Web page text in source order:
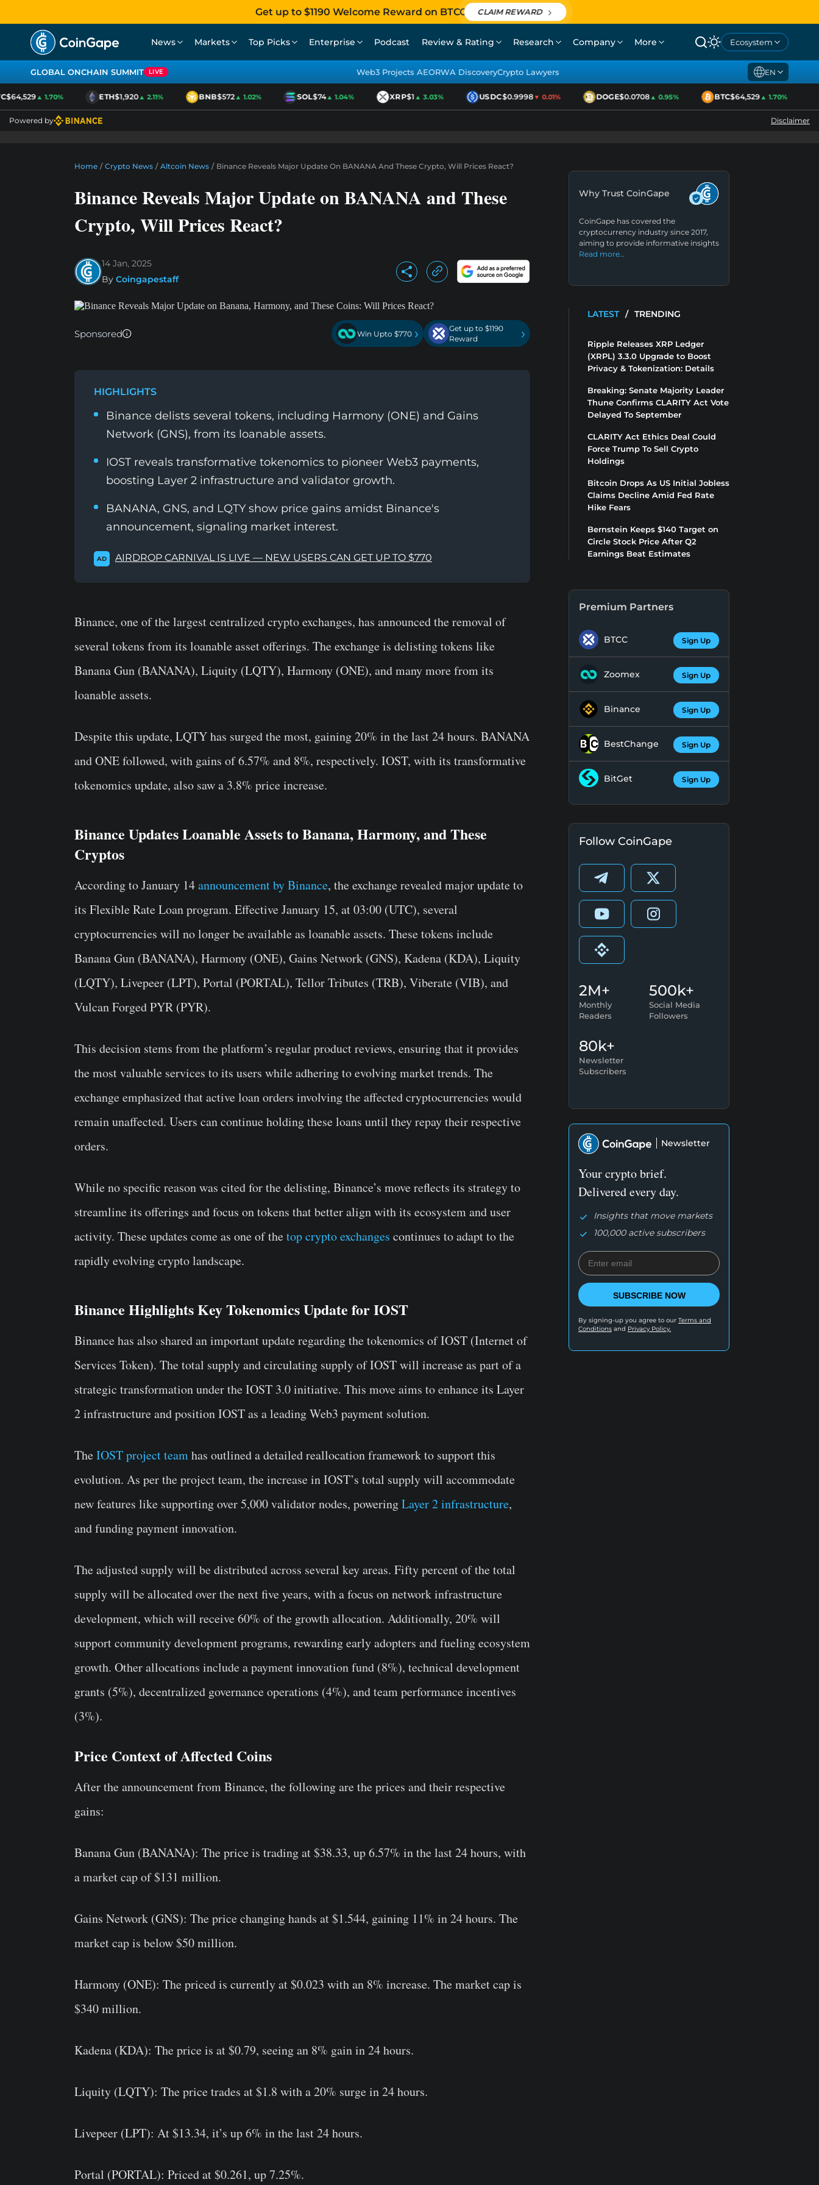
Get up to $1190 Welcome Reward on BTCC CLAIM REWARD
News Markets Top Picks Enterprise Podcast Review & Rating Research Company More Ecosystem
GLOBAL ONCHAIN SUMMIT LIVE Web3 Projects AEORWA DiscoveryCrypto Lawyers EN
$64,529▲ 1.70% ETH$1,920▲ 2.11% BNB$572▲ 1.02% SOL$74▲ 1.04% XRP$1▲ 3.03% USDC$0.9998▼ 0.01% DOGE$0.0708▲ 0.95% BTC$64,529▲ 1.70%
Powered by Disclaimer
Home / Crypto News / Altcoin News / Binance Reveals Major Update On BANANA And These Crypto, Will Prices React?
Binance Reveals Major Update on BANANA and These
Crypto, Will Prices React?
14 Jan, 2025
By Coingapestaff
Sponsored Win Upto $770 ›
Get up to $1190
Reward
›
HIGHLIGHTS
Binance delists several tokens, including Harmony (ONE) and Gains
Network (GNS), from its loanable assets.
IOST reveals transformative tokenomics to pioneer Web3 payments,
boosting Layer 2 infrastructure and validator growth.
BANANA, GNS, and LQTY show price gains amidst Binance's
announcement, signaling market interest.
AD AIRDROP CARNIVAL IS LIVE — NEW USERS CAN GET UP TO $770
Binance, one of the largest centralized crypto exchanges, has announced the removal of
several tokens from its loanable asset offerings. The exchange is delisting tokens like
Banana Gun (BANANA), Liquity (LQTY), Harmony (ONE), and many more from its
loanable assets.
Despite this update, LQTY has surged the most, gaining 20% in the last 24 hours. BANANA
and ONE followed, with gains of 6.57% and 8%, respectively. IOST, with its transformative
tokenomics update, also saw a 3.8% price increase.
Binance Updates Loanable Assets to Banana, Harmony, and These
Cryptos
According to January 14announcement by Binance, the exchange revealed major update to
its Flexible Rate Loan program. Effective January 15, at 03:00 (UTC), several
cryptocurrencies will no longer be available as loanable assets. These tokens include
Banana Gun (BANANA), Harmony (ONE), Gains Network (GNS), Kadena (KDA), Liquity
(LQTY), Livepeer (LPT), Portal (PORTAL), Tellor Tributes (TRB), Viberate (VIB), and
Vulcan Forged PYR (PYR).
This decision stems from the platform’s regular product reviews, ensuring that it provides
the most valuable services to its users while adhering to evolving market trends. The
exchange emphasized that active loan orders involving the affected cryptocurrencies would
remain unaffected. Users can continue holding these loans until they repay their respective
orders.
While no specific reason was cited for the delisting, Binance’s move reflects its strategy to
streamline its offerings and focus on tokens that better align with its ecosystem and user
activity. These updates come as one of thetop crypto exchanges continues to adapt to the
rapidly evolving crypto landscape.
Binance Highlights Key Tokenomics Update for IOST
Binance has also shared an important update regarding the tokenomics of IOST (Internet of
Services Token). The total supply and circulating supply of IOST will increase as part of a
strategic transformation under the IOST 3.0 initiative. This move aims to enhance its Layer
2 infrastructure and position IOST as a leading Web3 payment solution.
TheIOST project teamhas outlined a detailed reallocation framework to support this
evolution. As per the project team, the increase in IOST’s total supply will accommodate
new features like supporting over 5,000 validator nodes, poweringLayer 2 infrastructure,
and funding payment innovation.
The adjusted supply will be distributed across several key areas. Fifty percent of the total
supply will be allocated over the next five years, with a focus on network infrastructure
development, which will receive 60% of the growth allocation. Additionally, 20% will
support community development programs, rewarding early adopters and fueling ecosystem
growth. Other allocations include a payment innovation fund (8%), technical development
grants (5%), decentralized governance operations (4%), and team performance incentives
(3%).
Price Context of Affected Coins
After the announcement from Binance, the following are the prices and their respective
gains:
Banana Gun (BANANA): The price is trading at $38.33, up 6.57% in the last 24 hours, with
a market cap of $131 million.
Gains Network (GNS): The price changing hands at $1.544, gaining 11% in 24 hours. The
market cap is below $50 million.
Harmony (ONE): The priced is currently at $0.023 with an 8% increase. The market cap is
$340 million.
Kadena (KDA): The price is at $0.79, seeing an 8% gain in 24 hours.
Liquity (LQTY): The price trades at $1.8 with a 20% surge in 24 hours.
Livepeer (LPT): At $13.34, it’s up 6% in the last 24 hours.
Portal (PORTAL): Priced at $0.261, up 7.25%.
Why Trust CoinGape
CoinGape has covered the
cryptocurrency industry since 2017,
aiming to provide informative insights
Read more…
LATEST / TRENDING
Ripple Releases XRP Ledger
(XRPL) 3.3.0 Upgrade to Boost
Privacy & Tokenization: Details
Breaking: Senate Majority Leader
Thune Confirms CLARITY Act Vote
Delayed To September
CLARITY Act Ethics Deal Could
Force Trump To Sell Crypto
Holdings
Bitcoin Drops As US Initial Jobless
Claims Decline Amid Fed Rate
Hike Fears
Bernstein Keeps $140 Target on
Circle Stock Price After Q2
Earnings Beat Estimates
Premium Partners
BTCC Sign Up
Zoomex Sign Up
Binance Sign Up
BestChange Sign Up
BitGet Sign Up
Follow CoinGape
2M+
Monthly
Readers
500k+
Social Media
Followers
80k+
Newsletter
Subscribers
Newsletter
Your crypto brief.
Delivered every day.
Insights that move markets
100,000 active subscribers
SUBSCRIBE NOW
By signing-up you agree to our Terms and
Conditions and Privacy Policy.